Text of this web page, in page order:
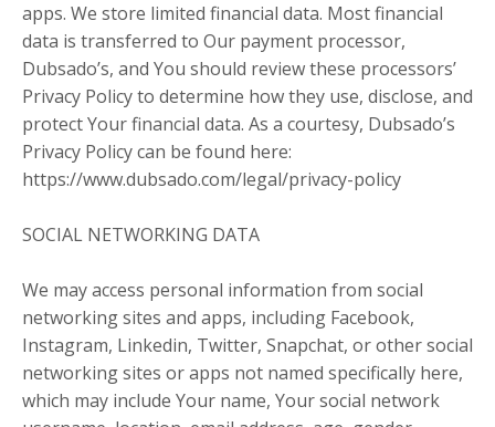
apps. We store limited financial data. Most financial
data is transferred to Our payment processor,
Dubsado’s, and You should review these processors’
Privacy Policy to determine how they use, disclose, and
protect Your financial data. As a courtesy, Dubsado’s
Privacy Policy can be found here:
https://www.dubsado.com/legal/privacy-policy
SOCIAL NETWORKING DATA
We may access personal information from social
networking sites and apps, including Facebook,
Instagram, Linkedin, Twitter, Snapchat, or other social
networking sites or apps not named specifically here,
which may include Your name, Your social network